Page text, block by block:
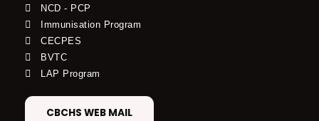
NCD - PCP
Immunisation Program
CECPES
BVTC
LAP Program
CBCHS WEB MAIL